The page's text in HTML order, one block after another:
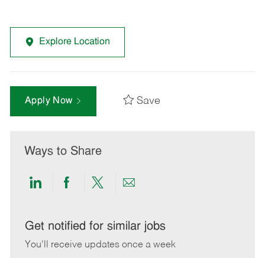
Explore Location
Apply Now Save
Ways to Share
Share
LinkedIn
Share
Facebook
Share
twitter
Share
email
Get notified for similar jobs
You'll receive updates once a week